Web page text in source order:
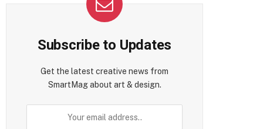
Subscribe to Updates
Get the latest creative news from
SmartMag about art & design.